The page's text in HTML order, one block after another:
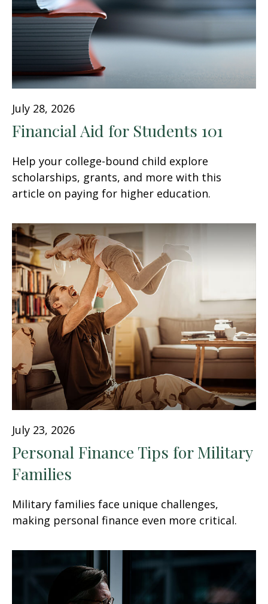
July 28, 2026
Financial Aid for Students 101
Help your college-bound child explore
scholarships, grants, and more with this
article on paying for higher education.
July 23, 2026
Personal Finance Tips for Military
Families
Military families face unique challenges,
making personal finance even more critical.